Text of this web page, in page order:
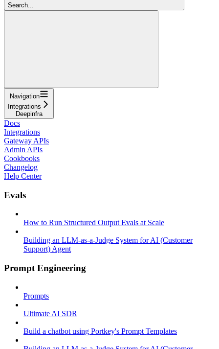
Search...
Navigation
Integrations
Deepinfra
Docs
Integrations
Gateway APIs
Admin APIs
Cookbooks
Changelog
Help Center
Evals
How to Run Structured Output Evals at Scale
Building an LLM-as-a-Judge System for AI (Customer
Support) Agent
Prompt Engineering
Prompts
Ultimate AI SDR
Build a chatbot using Portkey's Prompt Templates